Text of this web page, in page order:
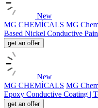
New
MG CHEMİCALS MG
Based Nickel Conductive
get an offer
New
MG CHEMİCALS MG
Epoxy Conductive Coating |
get an offer